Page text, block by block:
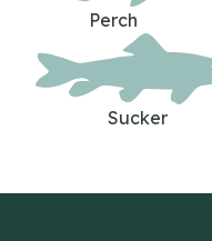
Perch
Sucker